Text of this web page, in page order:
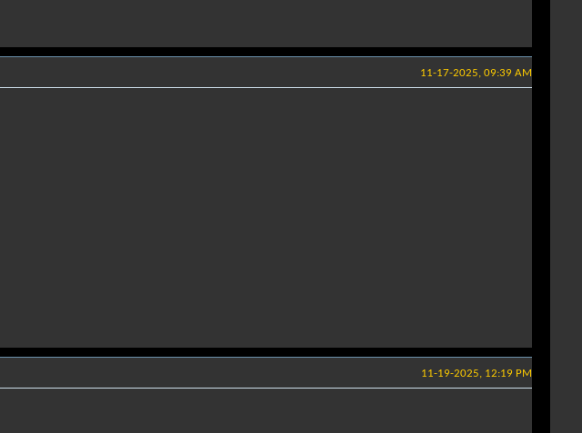
11-17-2025, 09:39 AM
11-19-2025, 12:19 PM